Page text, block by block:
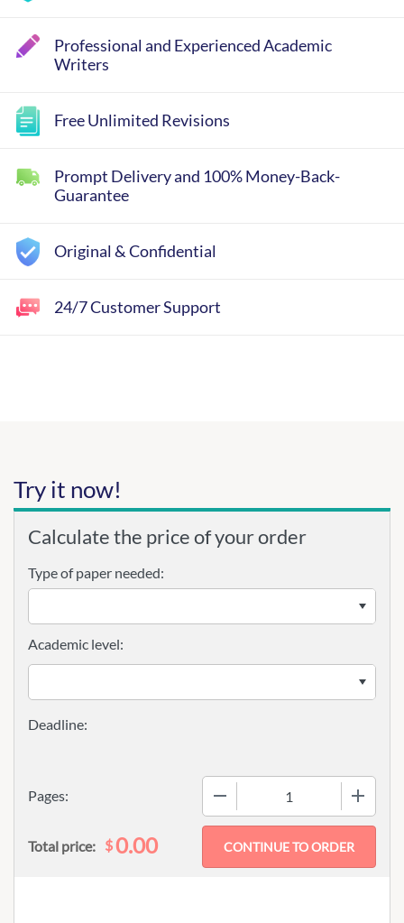
Professional and Experienced Academic
Writers
Free Unlimited Revisions
Prompt Delivery and 100% Money-Back-
Guarantee
Original & Confidential
24/7 Customer Support
Try it now!
Calculate the price of your order
Type of paper needed:
Pages:
Academic level:
Total price: $0.00